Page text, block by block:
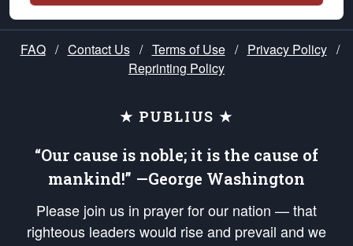
FAQ / Contact Us / Terms of Use / Privacy Policy /
Reprinting Policy
★ PUBLIUS ★
“Our cause is noble; it is the cause of
mankind!” —George Washington
Please join us in prayer for our nation — that
righteous leaders would rise and prevail and we